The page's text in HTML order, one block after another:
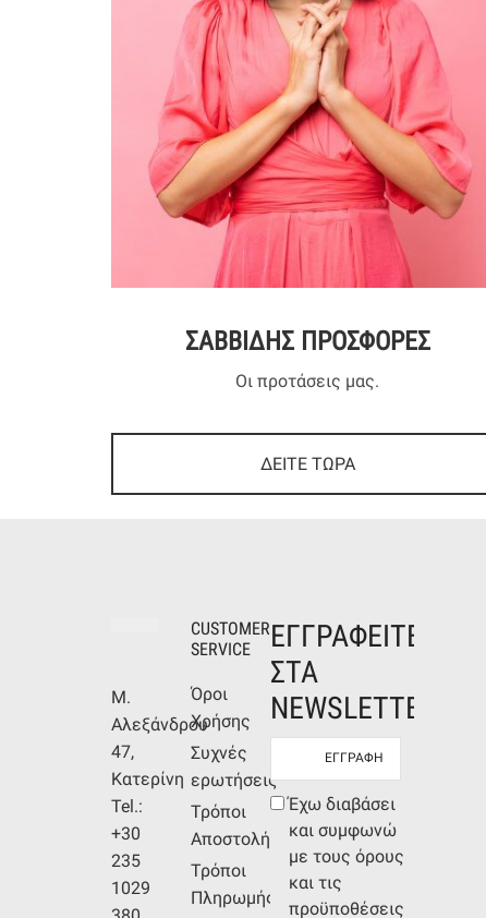
ΣΑΒΒΙΔΗΣ ΠΡΟΣΦΟΡΕΣ
Οι προτάσεις μας.
ΔΕΙΤΕ ΤΩΡΑ
Μ.
Αλεξάνδρου
47,
Κατερίνη
Tel.:
+30
235
1029
CUSTOMER
SERVICE
Όροι
Χρήσης
Συχνές
ερωτήσεις
Τρόποι
Αποστολής
Τρόποι
Πληρωμής
ΕΓΓΡΑΦΕΙΤΕ
ΣΤΑ
NEWSLETTERS
Newsletter
mail
Συμφωνία
όρων
Έχω διαβάσει
και συμφωνώ
με τους όρους
και τις
προϋποθέσεις